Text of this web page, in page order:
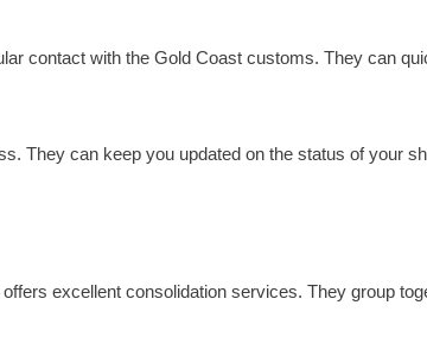
contact with the Gold Coast customs. They can
They can keep you updated on the status of your
excellent consolidation services. They group